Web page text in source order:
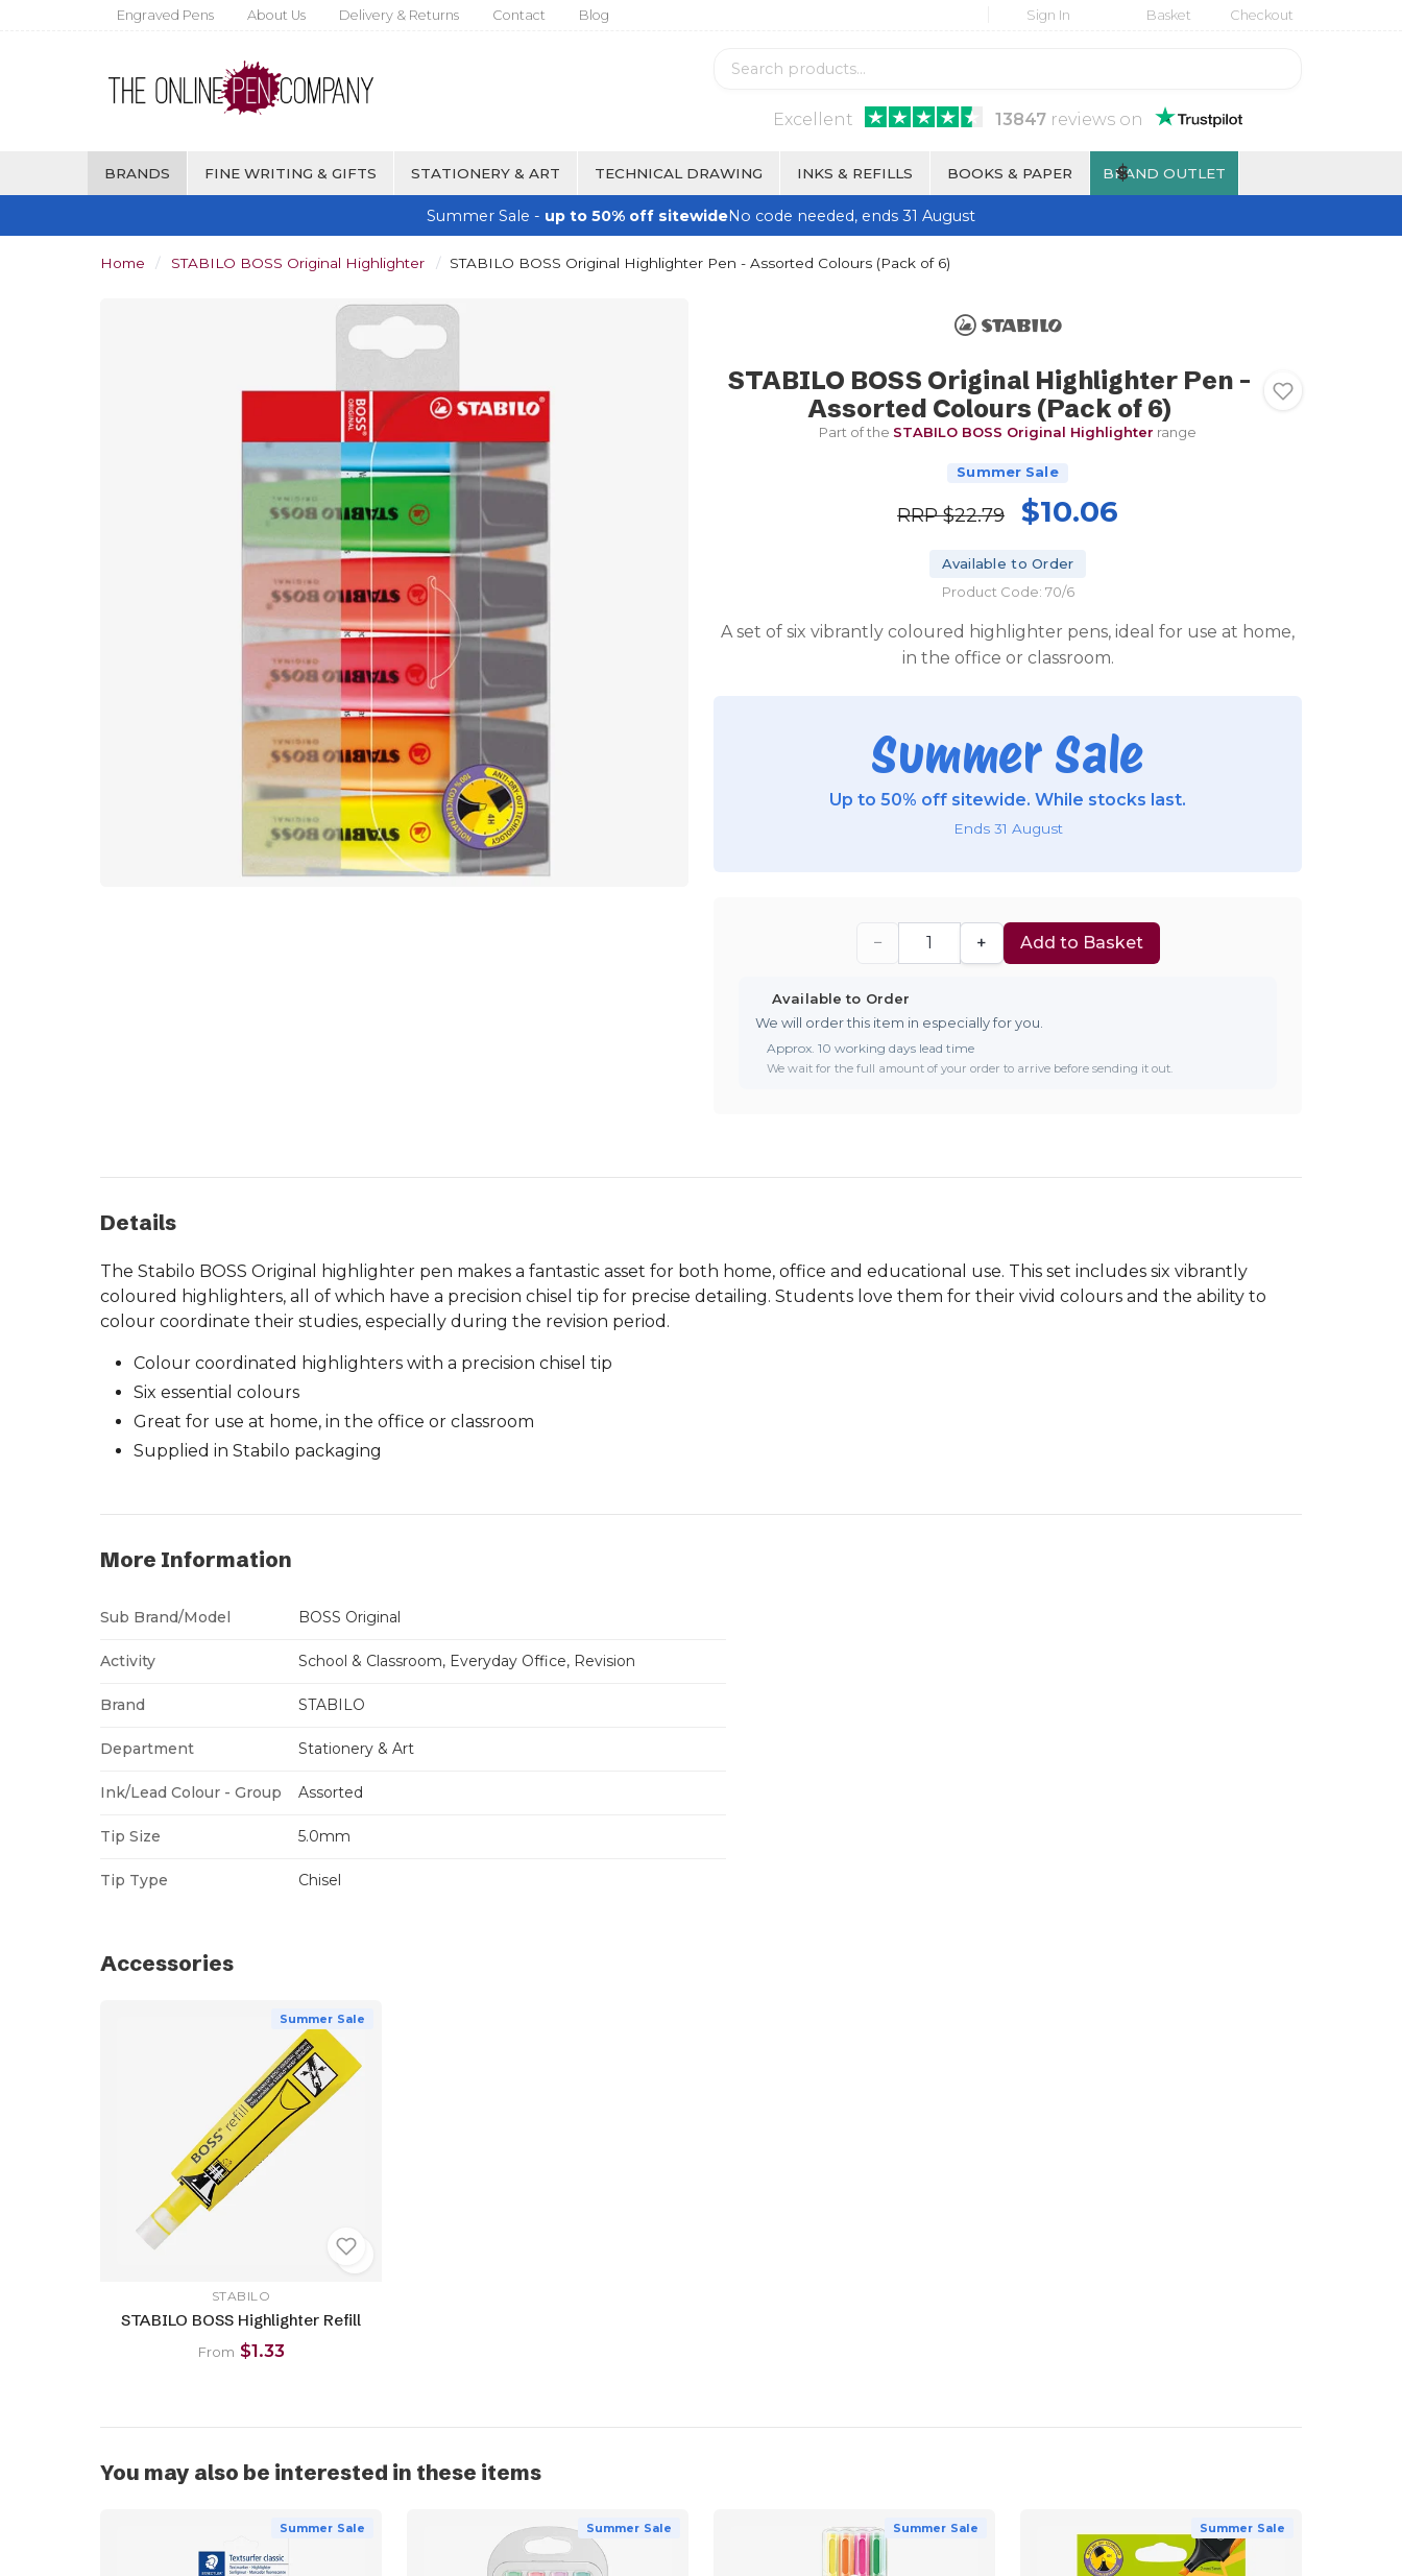
Engraved Pens About Us Delivery & Returns Contact Blog Sign In Basket Checkout
Excellent 13847reviews on
BRANDS FINE WRITING & GIFTS STATIONERY & ART TECHNICAL DRAWING INKS & REFILLS BOOKS & PAPER BRAND OUTLET
$
Summer Sale - up to 50% off sitewideNo code needed, ends 31 August
Home STABILO BOSS Original Highlighter STABILO BOSS Original Highlighter Pen - Assorted Colours (Pack of 6)
STABILO BOSS Original Highlighter Pen -
Assorted Colours (Pack of 6)
Part of the STABILO BOSS Original Highlighter range
Summer Sale
RRP$22.79 $10.06
Available to Order
Product Code: 70/6
A set of six vibrantly coloured highlighter pens, ideal for use at home,
in the office or classroom.
Summer Sale
Up to 50% off sitewide. While stocks last.
Ends 31 August
− + Add to Basket
Available to Order
We will order this item in especially for you.
Approx. 10 working days lead time
We wait for the full amount of your order to arrive before sending it out.
Details
The Stabilo BOSS Original highlighter pen makes a fantastic asset for both home, office and educational use. This set includes six vibrantly
coloured highlighters, all of which have a precision chisel tip for precise detailing. Students love them for their vivid colours and the ability to
colour coordinate their studies, especially during the revision period.
Colour coordinated highlighters with a precision chisel tip
Six essential colours
Great for use at home, in the office or classroom
Supplied in Stabilo packaging
More Information
Sub Brand/Model BOSS Original
Activity School & Classroom, Everyday Office, Revision
Brand STABILO
Department Stationery & Art
Ink/Lead Colour - Group Assorted
Tip Size 5.0mm
Tip Type Chisel
Accessories
Summer Sale
STABILO
STABILO BOSS Highlighter Refill
From $1.33
You may also be interested in these items
Summer Sale Summer Sale Summer Sale Summer Sale